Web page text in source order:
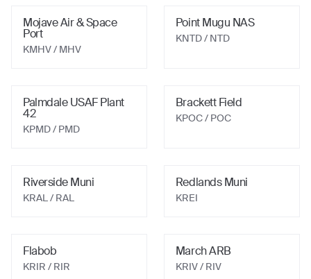
Mojave Air & Space
Port
KMHV/ MHV
Point Mugu NAS
KNTD/ NTD
Palmdale USAF Plant
42
KPMD/ PMD
Brackett Field
KPOC/ POC
Riverside Muni
KRAL/ RAL
Redlands Muni
KREI
Flabob
KRIR / RIR
March ARB
KRIV/ RIV